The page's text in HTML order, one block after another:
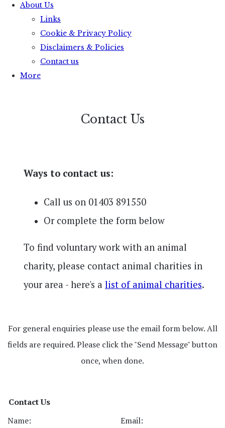
About Us
Links
Cookie & Privacy Policy
Disclaimers & Policies
Contact us
More
Contact Us
Ways to contact us:
Call us on 01403 891550
Or complete the form below
To find voluntary work with an animal
charity, please contact animal charities in
your area - here's a list of animal charities.
For general enquiries please use the email form below. All
fields are required. Please click the "Send Message" button
once, when done.
Contact Us
Name:
Email: